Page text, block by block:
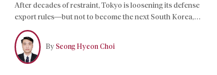
After decades of restraint, Tokyo is loosening its defense
export rules—but not to become the next South Korea,
China, or United States. The shift is less a bid for market
share than a strategic adjustment shaped by Japan’s
industrial history and built-in structural constraints.
By Seong Hyeon Choi